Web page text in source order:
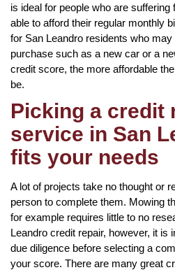
is ideal for people who are
able to afford their regular monthly
for San Leandro residents who
purchase such as a new car or a
credit score, the more affordable
be.
Picking a credit
service in San
fits your needs
A lot of projects take no thought or
person to complete them. Mowing
for example requires little to no
Leandro credit repair, however, it is
due diligence before selecting a
your score. There are many great